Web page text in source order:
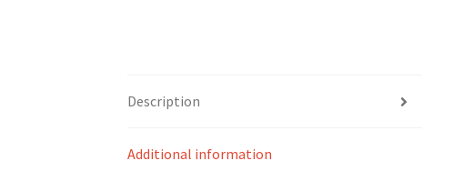
Description
Additional information